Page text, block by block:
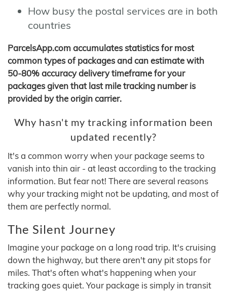
How busy the postal services are in both
countries
ParcelsApp.com accumulates statistics for most
common types of packages and can estimate with
50-80% accuracy delivery timeframe for your
packages given that last mile tracking number is
provided by the origin carrier.
Why hasn't my tracking information been
updated recently?
It's a common worry when your package seems to
vanish into thin air - at least according to the tracking
information. But fear not! There are several reasons
why your tracking might not be updating, and most of
them are perfectly normal.
The Silent Journey
Imagine your package on a long road trip. It's cruising
down the highway, but there aren't any pit stops for
miles. That's often what's happening when your
tracking goes quiet. Your package is simply in transit